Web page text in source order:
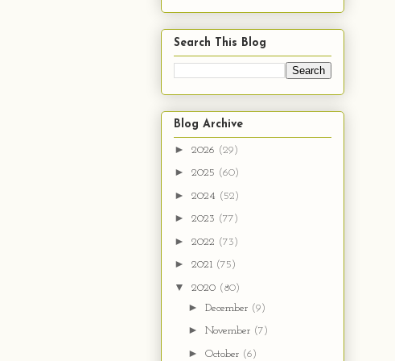
Search This Blog
Blog Archive
► 2026 (29)
► 2025 (60)
► 2024 (52)
► 2023 (77)
► 2022 (73)
► 2021 (75)
▼ 2020 (80)
► December (9)
► November (7)
► October (6)